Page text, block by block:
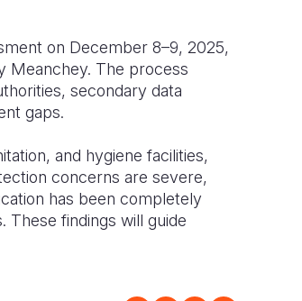
on December 8–9, 2025,
Meanchey. The process
secondary data
gaps.
and hygiene facilities,
concerns are severe,
has been completely
These findings will guide